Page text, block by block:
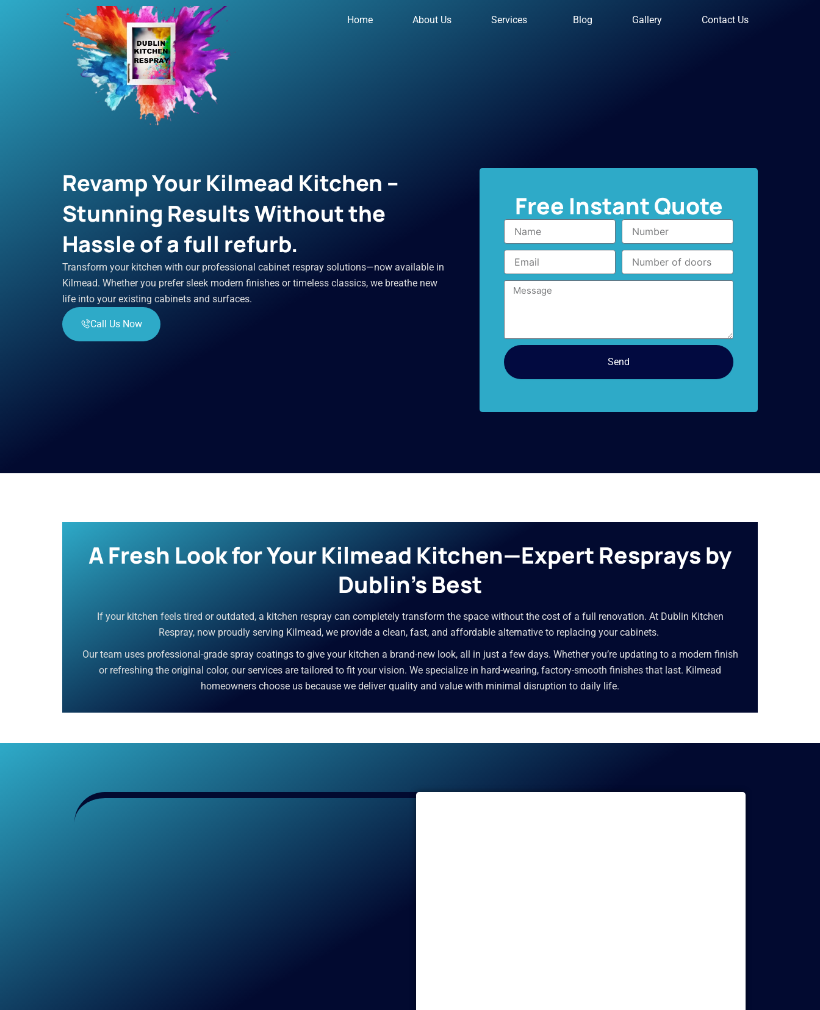
Home About Us Services Blog Gallery Contact Us
Revamp Your Kilmead Kitchen –
Stunning Results Without the
Hassle of a full refurb.
Transform your kitchen with our professional cabinet respray solutions—now available in
Kilmead. Whether you prefer sleek modern finishes or timeless classics, we breathe new
life into your existing cabinets and surfaces.
Call Us Now
Free Instant Quote
Name Number
Email
Number
doors
Message
Send
A Fresh Look for Your Kilmead Kitchen—Expert Resprays by
Dublin’s Best
If your kitchen feels tired or outdated, a kitchen respray can completely transform the space without the cost of a full renovation. At Dublin Kitchen
Respray, now proudly serving Kilmead, we provide a clean, fast, and affordable alternative to replacing your cabinets.
Our team uses professional-grade spray coatings to give your kitchen a brand-new look, all in just a few days. Whether you’re updating to a modern finish
or refreshing the original color, our services are tailored to fit your vision. We specialize in hard-wearing, factory-smooth finishes that last. Kilmead
homeowners choose us because we deliver quality and value with minimal disruption to daily life.